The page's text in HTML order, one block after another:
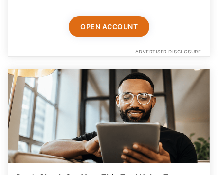
OPEN ACCOUNT
ADVERTISER DISCLOSURE